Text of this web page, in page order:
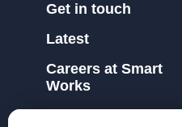
Get in touch
Latest
Careers at Smart
Works